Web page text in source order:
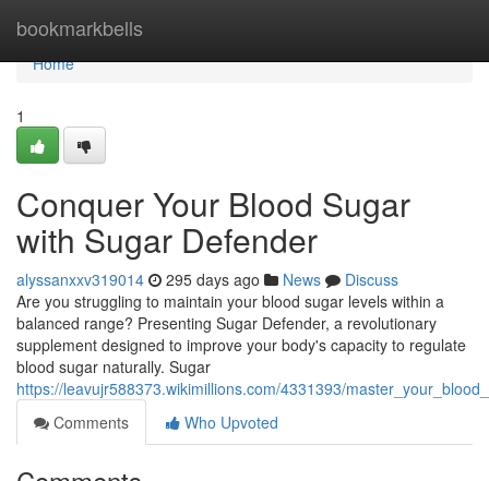
bookmarkbells
Home
Home
1
Conquer Your Blood Sugar
with Sugar Defender
alyssanxxv319014 295 days ago News
Discuss
Are you struggling to maintain your blood sugar levels within a
balanced range? Presenting Sugar Defender, a revolutionary
supplement designed to improve your body's capacity to regulate
blood sugar naturally. Sugar
https://leavujr588373.wikimillions.com/4331393/
Comments
Who Upvoted